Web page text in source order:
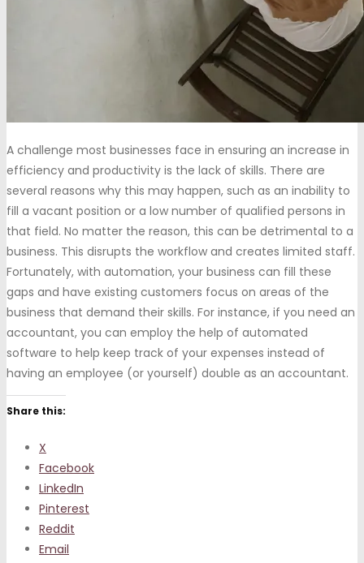
A challenge most businesses face in ensuring an increase in
efficiency and productivity is the lack of skills. There are
several reasons why this may happen, such as an inability to
fill a vacant position or a low number of qualified persons in
that field. No matter the reason, this can be detrimental to a
business. This disrupts the workflow and creates limited staff.
Fortunately, with automation, your business can fill these
gaps and have existing customers focus on areas of the
business that demand their skills. For instance, if you need an
accountant, you can employ the help of automated
software to help keep track of your expenses instead of
having an employee (or yourself) double as an accountant.
Share this:
X
Facebook
LinkedIn
Pinterest
Reddit
Email